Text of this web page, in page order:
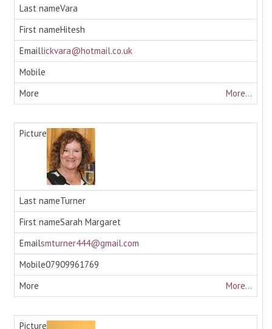
Vara
Hitesh
lickvara@hotmail.co.uk
More...
Turner
Sarah Margaret
smturner444@gmail.com
07909961769
More...